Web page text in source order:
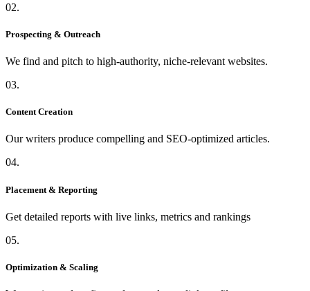
02.
Prospecting & Outreach
We find and pitch to high-authority, niche-relevant websites.
03.
Content Creation
Our writers produce compelling and SEO-optimized articles.
04.
Placement & Reporting
Get detailed reports with live links, metrics and rankings
05.
Optimization & Scaling